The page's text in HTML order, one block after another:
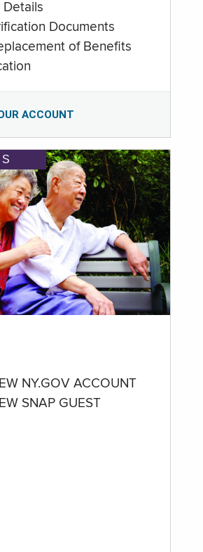
Details
Documents
of Benefits
ACCOUNT
NY.GOV ACCOUNT
SNAP GUEST